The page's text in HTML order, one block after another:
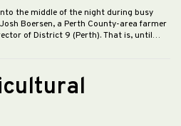
the middle of the night during busy
Boersen, a Perth County-area farmer
of District 9 (Perth). That is, until…